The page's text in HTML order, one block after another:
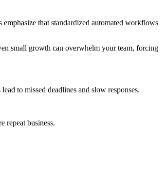
that standardized automated workflows
small growth can overwhelm your team, forcing
to missed deadlines and slow responses.
repeat business.